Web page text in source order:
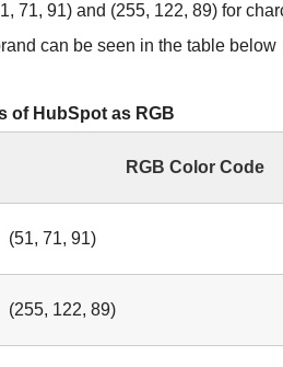
71, 91) and (255, 122, 89) for
can be seen in the table below
of HubSpot as RGB
RGB Color Code
(51, 71, 91)
(255, 122, 89)